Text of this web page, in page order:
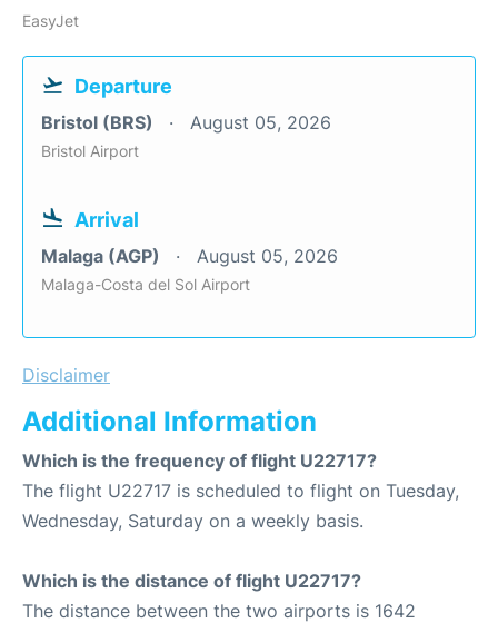
EasyJet
Departure
Bristol (BRS) August 05, 2026
Bristol Airport
Arrival
Malaga (AGP) August 05, 2026
Malaga-Costa del Sol Airport
Disclaimer
Additional Information
Which is the frequency of flight U22717?
The flight U22717 is scheduled to flight on Tuesday,
Wednesday, Saturday on a weekly basis.
Which is the distance of flight U22717?
The distance between the two airports is 1642